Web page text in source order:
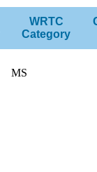
WRTC
Category
MS